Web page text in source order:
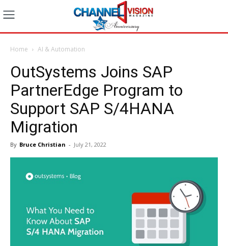
Home AI & Automation
OutSystems Joins SAP
PartnerEdge Program to
Support SAP S/4HANA
Migration
By Bruce Christian - July 21, 2022